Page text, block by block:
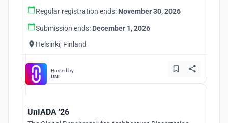
Regular registration ends: November 30, 2026
Submission ends: December 1, 2026
Helsinki, Finland
Hosted by
UNI
UnIADA '26